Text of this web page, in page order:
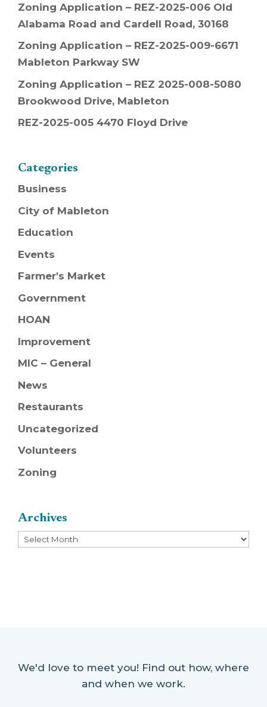
Zoning Application – REZ-2025-006 Old
Alabama Road and Cardell Road, 30168
Zoning Application – REZ-2025-009-6671
Mableton Parkway SW
Zoning Application – REZ 2025-008-5080
Brookwood Drive, Mableton
REZ-2025-005 4470 Floyd Drive
Categories
Business
City of Mableton
Education
Events
Farmer's Market
Government
HOAN
Improvement
MIC – General
News
Restaurants
Uncategorized
Volunteers
Zoning
Archives
Archives
We'd love to meet you! Find out how, where
and when we work.